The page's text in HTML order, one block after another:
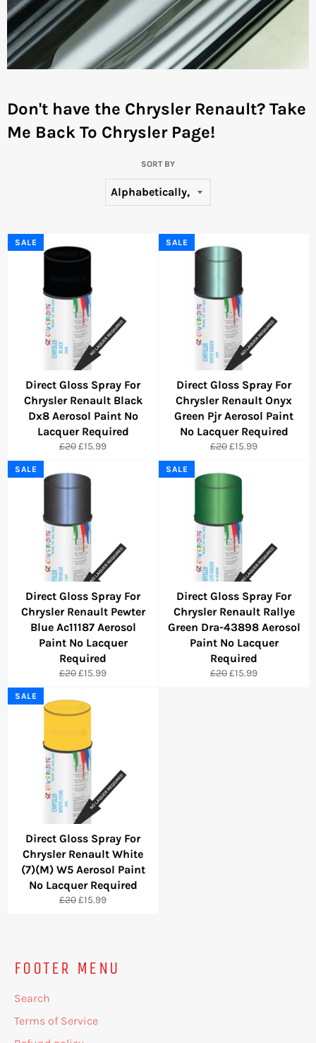
Don't have the Chrysler Renault? Take
Me Back To Chrysler Page!
SORT BY
Direct Gloss Spray For
Chrysler Renault Black
Dx8 Aerosol Paint No
Lacquer Required
Regular
£20Sale
£15.99
SALE
Direct Gloss Spray For
Chrysler Renault Onyx
Green Pjr Aerosol Paint
No Lacquer Required
Regular
£20Sale
£15.99
SALE
Direct Gloss Spray For
Chrysler Renault Pewter
Blue Ac11187 Aerosol
Paint No Lacquer
Required
Regular
£20Sale
£15.99
SALE
Direct Gloss Spray For
Chrysler Renault Rallye
Green Dra-43898 Aerosol
Paint No Lacquer
Required
Regular
£20Sale
£15.99
SALE
Direct Gloss Spray For
Chrysler Renault White
(7)(M) W5 Aerosol Paint
No Lacquer Required
Regular
£20Sale
£15.99
SALE
FOOTER MENU
Search
Terms of Service